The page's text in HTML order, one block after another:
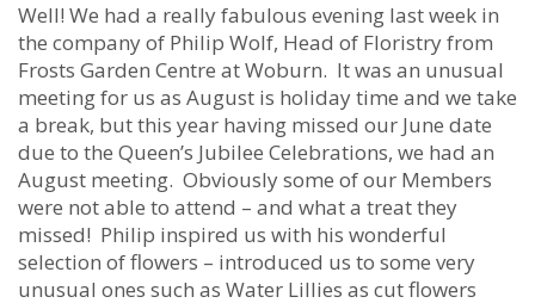
Well! We had a really fabulous evening last week in
the company of Philip Wolf, Head of Floristry from
Frosts Garden Centre at Woburn. It was an unusual
meeting for us as August is holiday time and we take
a break, but this year having missed our June date
due to the Queen’s Jubilee Celebrations, we had an
August meeting. Obviously some of our Members
were not able to attend – and what a treat they
missed! Philip inspired us with his wonderful
selection of flowers – introduced us to some very
unusual ones such as Water Lillies as cut flowers